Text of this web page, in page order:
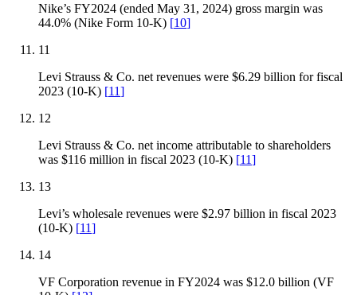
Nike’s FY2024 (ended May 31, 2024) gross margin was
44.0% (Nike Form 10-K) [10]
11
Levi Strauss & Co. net revenues were $6.29 billion for fiscal
2023 (10-K) [11]
12
Levi Strauss & Co. net income attributable to shareholders
was $116 million in fiscal 2023 (10-K) [11]
13
Levi’s wholesale revenues were $2.97 billion in fiscal 2023
(10-K) [11]
14
VF Corporation revenue in FY2024 was $12.0 billion (VF